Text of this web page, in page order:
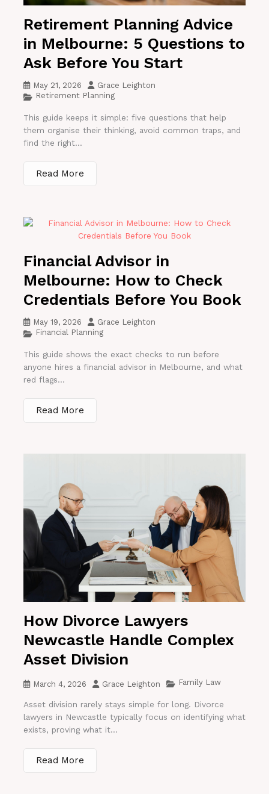
Retirement Planning Advice
in Melbourne: 5 Questions to
Ask Before You Start
May 21, 2026
Grace Leighton
Retirement Planning
This guide keeps it simple: five questions that help
them organise their thinking, avoid common traps, and
find the right...
Read More
Financial Advisor in
Melbourne: How to Check
Credentials Before You Book
May 19, 2026
Grace Leighton
Financial Planning
This guide shows the exact checks to run before
anyone hires a financial advisor in Melbourne, and what
red flags...
Read More
How Divorce Lawyers
Newcastle Handle Complex
Asset Division
March 4, 2026 Grace Leighton Family Law
Asset division rarely stays simple for long. Divorce
lawyers in Newcastle typically focus on identifying what
exists, proving what it...
Read More